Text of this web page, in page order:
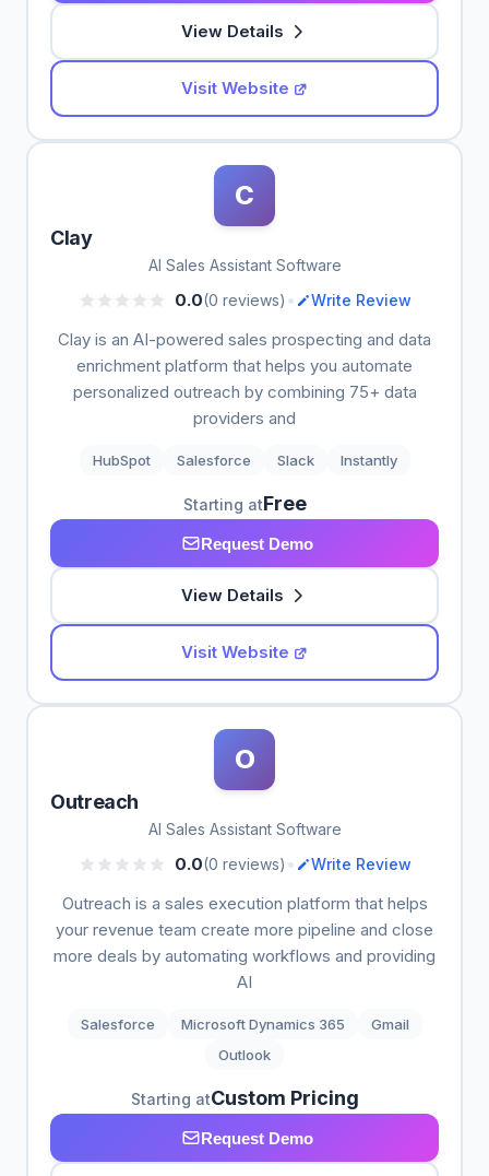
View Details
Visit Website
C
Clay
AI Sales Assistant Software
0.0(0 reviews) • Write Review
Clay is an AI-powered sales prospecting and data
enrichment platform that helps you automate
personalized outreach by combining 75+ data
providers and
HubSpot Salesforce Slack Instantly
Starting atFree
Request Demo
View Details
Visit Website
O
Outreach
AI Sales Assistant Software
0.0(0 reviews) • Write Review
Outreach is a sales execution platform that helps
your revenue team create more pipeline and close
more deals by automating workflows and providing
AI
Salesforce Microsoft Dynamics 365
Gmail
Outlook
Starting atCustom Pricing
Request Demo